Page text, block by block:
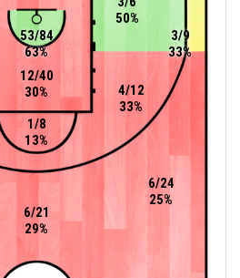
1/8
13%
6/21
29%
53/84
63%
50%
3/9
33%
12/40
30%
6/24
25%
4/12
33%